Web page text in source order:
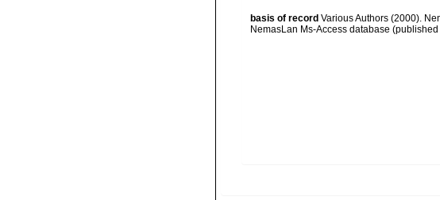
basis of record Various Authors (2000).
NemasLan Ms-Access database